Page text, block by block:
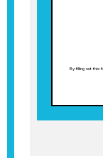
By filling out this